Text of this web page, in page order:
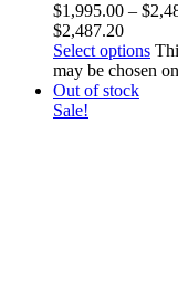
$1,995.00 – $
$2,487.20
Select options
may be chosen
Out of stock
Sale!